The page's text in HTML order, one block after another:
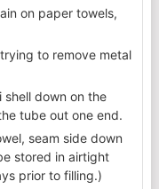
on paper towels,
to remove metal
shell down on the
tube out one end.
seam side down
stored in airtight
prior to filling.)